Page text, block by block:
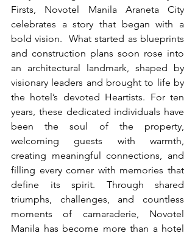
Firsts, Novotel Manila Araneta City
celebrates a story that began with a
bold vision.  What started as blueprints
and construction plans soon rose into
an architectural landmark, shaped by
visionary leaders and brought to life by
the hotel’s devoted Heartists. For ten
years, these dedicated individuals have
been the soul of the property,
welcoming guests with warmth,
creating meaningful connections, and
filling every corner with memories that
define its spirit. Through shared
triumphs, challenges, and countless
moments of camaraderie, Novotel
Manila has become more than a hotel